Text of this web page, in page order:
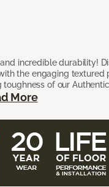
incredible durability!
the engaging textured
toughness of our
More